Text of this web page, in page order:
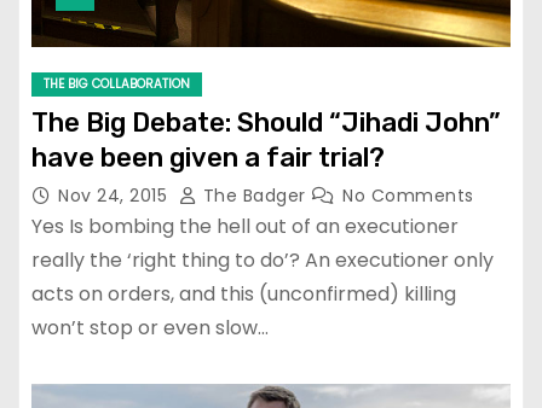
THE BIG COLLABORATION
The Big Debate: Should “Jihadi John”
have been given a fair trial?
Nov 24, 2015 The Badger No Comments
Yes Is bombing the hell out of an executioner
really the ‘right thing to do’? An executioner only
acts on orders, and this (unconfirmed) killing
won’t stop or even slow…